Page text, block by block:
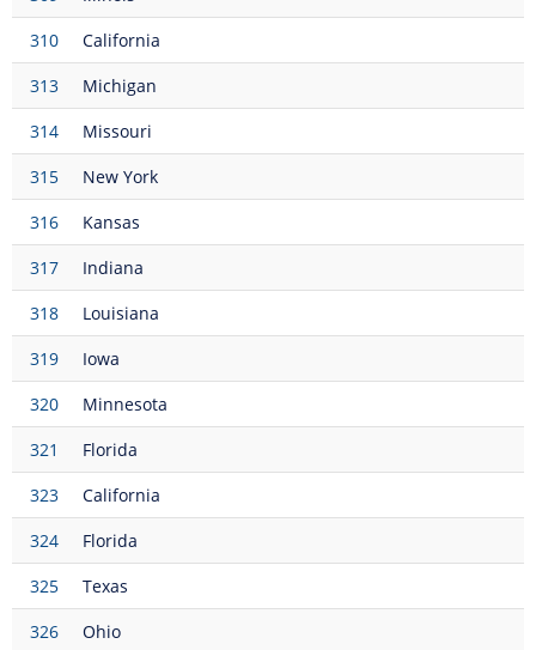
310
California
313
Michigan
314
Missouri
315
New York
316
Kansas
317
Indiana
318
Louisiana
319
Iowa
320
Minnesota
321
Florida
323
California
324
Florida
325
Texas
326
Ohio